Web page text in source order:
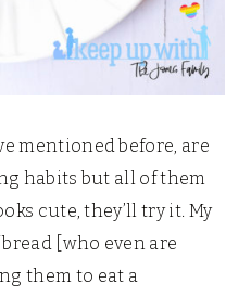
mentioned before, are
habits but all of them
cute, they’ll try it. My
[who even are
them to eat a